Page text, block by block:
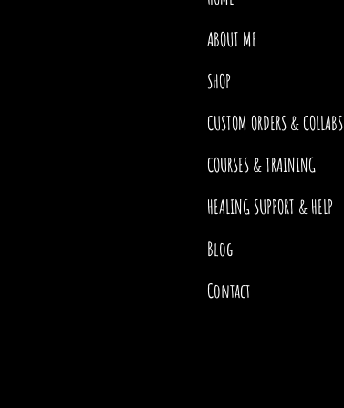
ABOUT ME
SHOP
CUSTOM ORDERS & COLLABS
COURSES & TRAINING
HEALING SUPPORT & HELP
Blog
Contact